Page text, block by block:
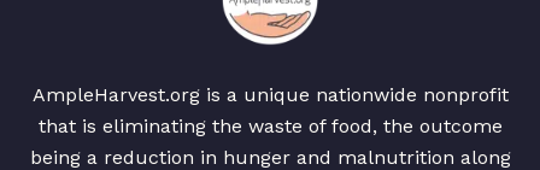
AmpleHarvest.org is a unique nationwide nonprofit
that is eliminating the waste of food, the outcome
being a reduction in hunger and malnutrition along